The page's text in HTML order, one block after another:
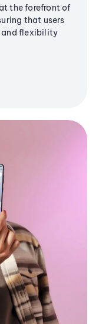
the forefront of
that users
and flexibility